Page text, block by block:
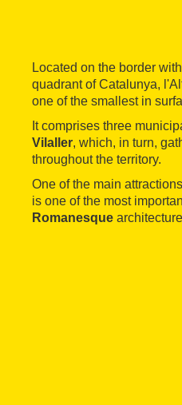
Located on the border
quadrant of Catalunya,
one of the smallest in
It comprises three
Vilaller, which, in turn,
throughout the territory.
One of the main
is one of the most
Romanesque